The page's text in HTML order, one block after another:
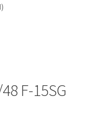
F-15SG